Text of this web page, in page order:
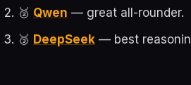
🥈 Qwen — great all-rounder.
🥉 DeepSeek — best